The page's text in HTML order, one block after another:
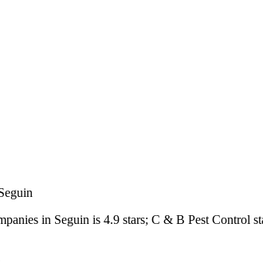
in Seguin is 4.9 stars; C & B Pest Control